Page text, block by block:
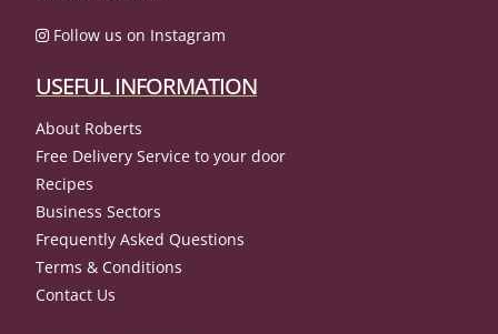
Follow us on Instagram
USEFUL INFORMATION
About Roberts
Free Delivery Service to your door
Recipes
Business Sectors
Frequently Asked Questions
Terms & Conditions
Contact Us